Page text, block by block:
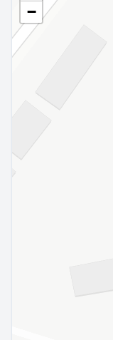
−